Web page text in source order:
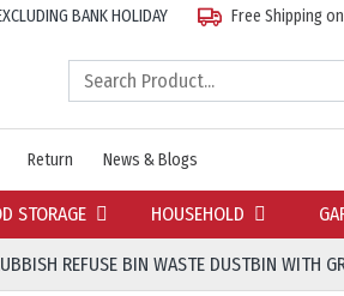
BANK HOLIDAY Free Shipping
Return News & Blogs
STORAGE HOUSEHOLD
REFUSE BIN WASTE DUSTBIN WITH